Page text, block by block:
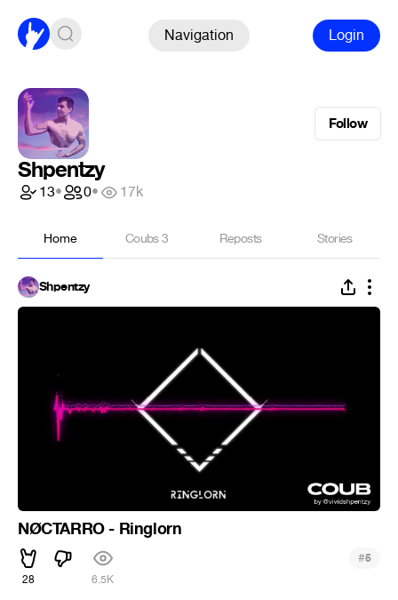
Navigation Login
Follow
Shpentzy
13• 0• 17k
Home Coubs3 Reposts Stories
Shpentzy
NØCTARRO - Ringlorn
28 6.5K
#5